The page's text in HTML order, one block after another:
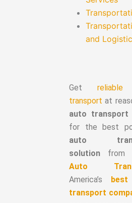
and
Get
transport at
auto transport
for the best
auto
solution from
Auto
America’s
transport